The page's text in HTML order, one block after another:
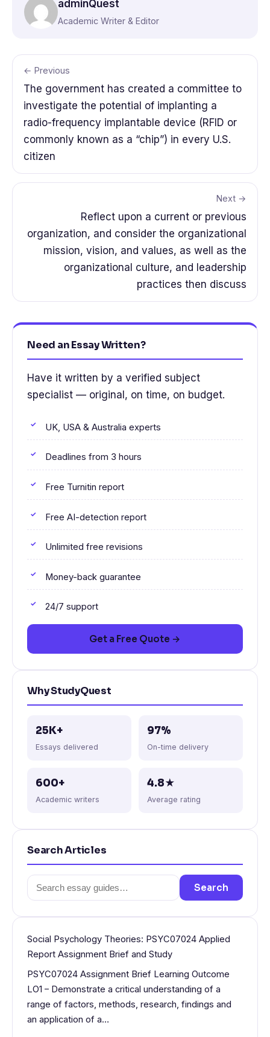
adminQuest
Academic Writer & Editor
← Previous
The government has created a committee to
investigate the potential of implanting a
radio-frequency implantable device (RFID or
commonly known as a “chip”) in every U.S.
citizen
Next →
Reflect upon a current or previous
organization, and consider the organizational
mission, vision, and values, as well as the
organizational culture, and leadership
practices then discuss
Need an Essay Written?
Have it written by a verified subject
specialist — original, on time, on budget.
UK, USA & Australia experts
Deadlines from 3 hours
Free Turnitin report
Free AI-detection report
Unlimited free revisions
Money-back guarantee
24/7 support
Get a Free Quote →
Why StudyQuest
25K+
Essays delivered
97%
On-time delivery
600+
Academic writers
4.8★
Average rating
Search Articles
Search
for:
Search
Social Psychology Theories: PSYC07024 Applied
Report Assignment Brief and Study
PSYC07024 Assignment Brief Learning Outcome
LO1 – Demonstrate a critical understanding of a
range of factors, methods, research, findings and
an application of a…